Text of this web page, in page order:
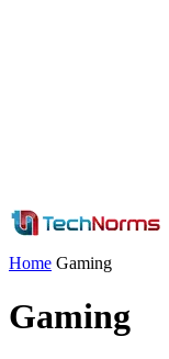
Home Gaming
Gaming